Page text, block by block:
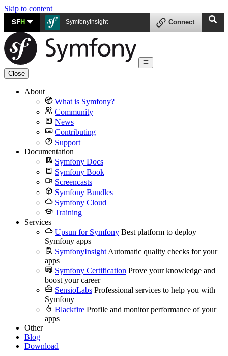
Skip to content
SFH SymfonyInsight Connect
Close
About
What is Symfony?
Community
News
Contributing
Support
Documentation
Symfony Docs
Symfony Book
Screencasts
Symfony Bundles
Symfony Cloud
Training
Services
Upsun for Symfony Best platform to deploy
Symfony apps
SymfonyInsight Automatic quality checks for your
apps
Symfony Certification Prove your knowledge and
boost your career
SensioLabs Professional services to help you with
Symfony
Blackfire Profile and monitor performance of your
apps
Other
Blog
Download